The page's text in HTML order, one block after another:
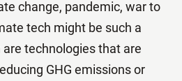
change, pandemic, war to
tech might be such a
technologies that are
GHG emissions or